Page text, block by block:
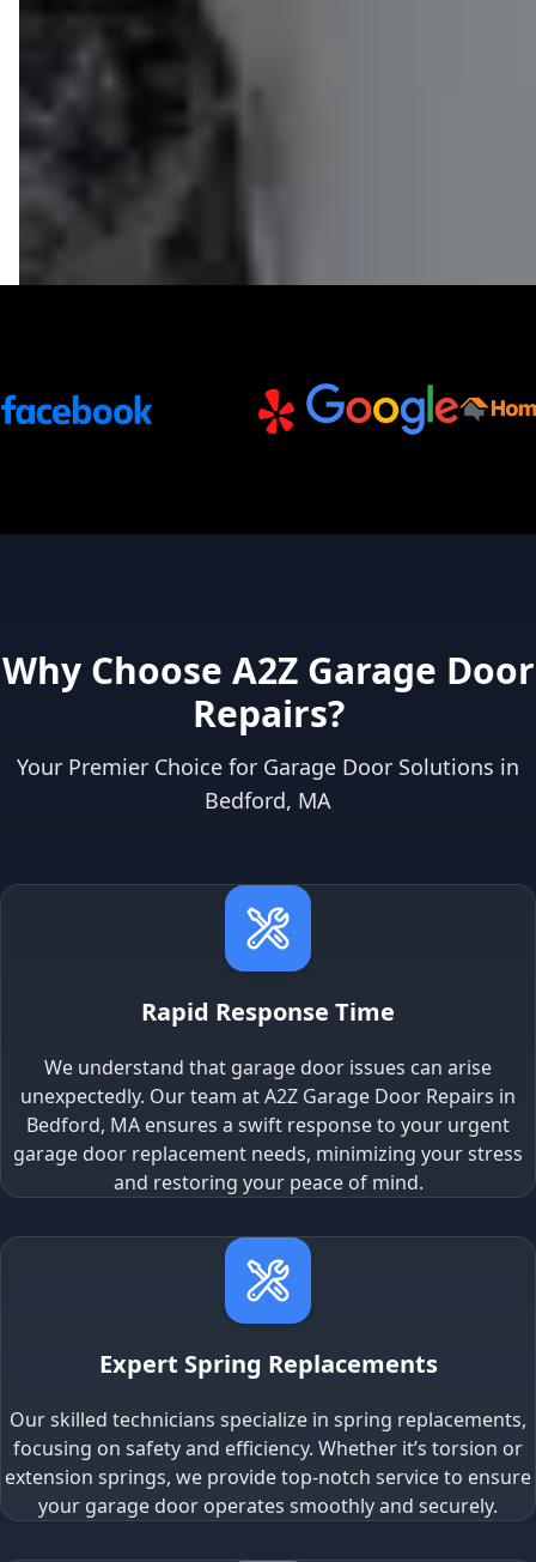
Why Choose A2Z Garage Door
Repairs?
Your Premier Choice for Garage Door Solutions in
Bedford, MA
Rapid Response Time
We understand that garage door issues can arise
unexpectedly. Our team at A2Z Garage Door Repairs in
Bedford, MA ensures a swift response to your urgent
garage door replacement needs, minimizing your stress
and restoring your peace of mind.
Expert Spring Replacements
Our skilled technicians specialize in spring replacements,
focusing on safety and efficiency. Whether it’s torsion or
extension springs, we provide top-notch service to ensure
your garage door operates smoothly and securely.